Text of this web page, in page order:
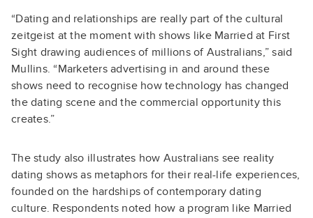
“Dating and relationships are really part of the cultural
zeitgeist at the moment with shows like Married at First
Sight drawing audiences of millions of Australians,” said
Mullins. “Marketers advertising in and around these
shows need to recognise how technology has changed
the dating scene and the commercial opportunity this
creates.”
The study also illustrates how Australians see reality
dating shows as metaphors for their real-life experiences,
founded on the hardships of contemporary dating
culture. Respondents noted how a program like Married